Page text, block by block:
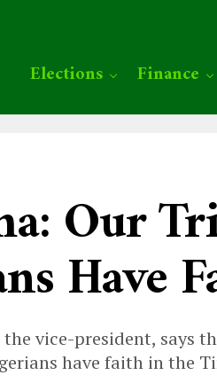
Elections Finance
Our
Have
vice-president, says
have faith in the